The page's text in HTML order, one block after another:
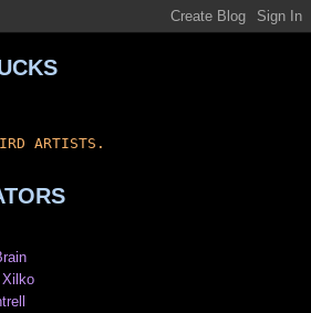
ARTISTS.
Xilko